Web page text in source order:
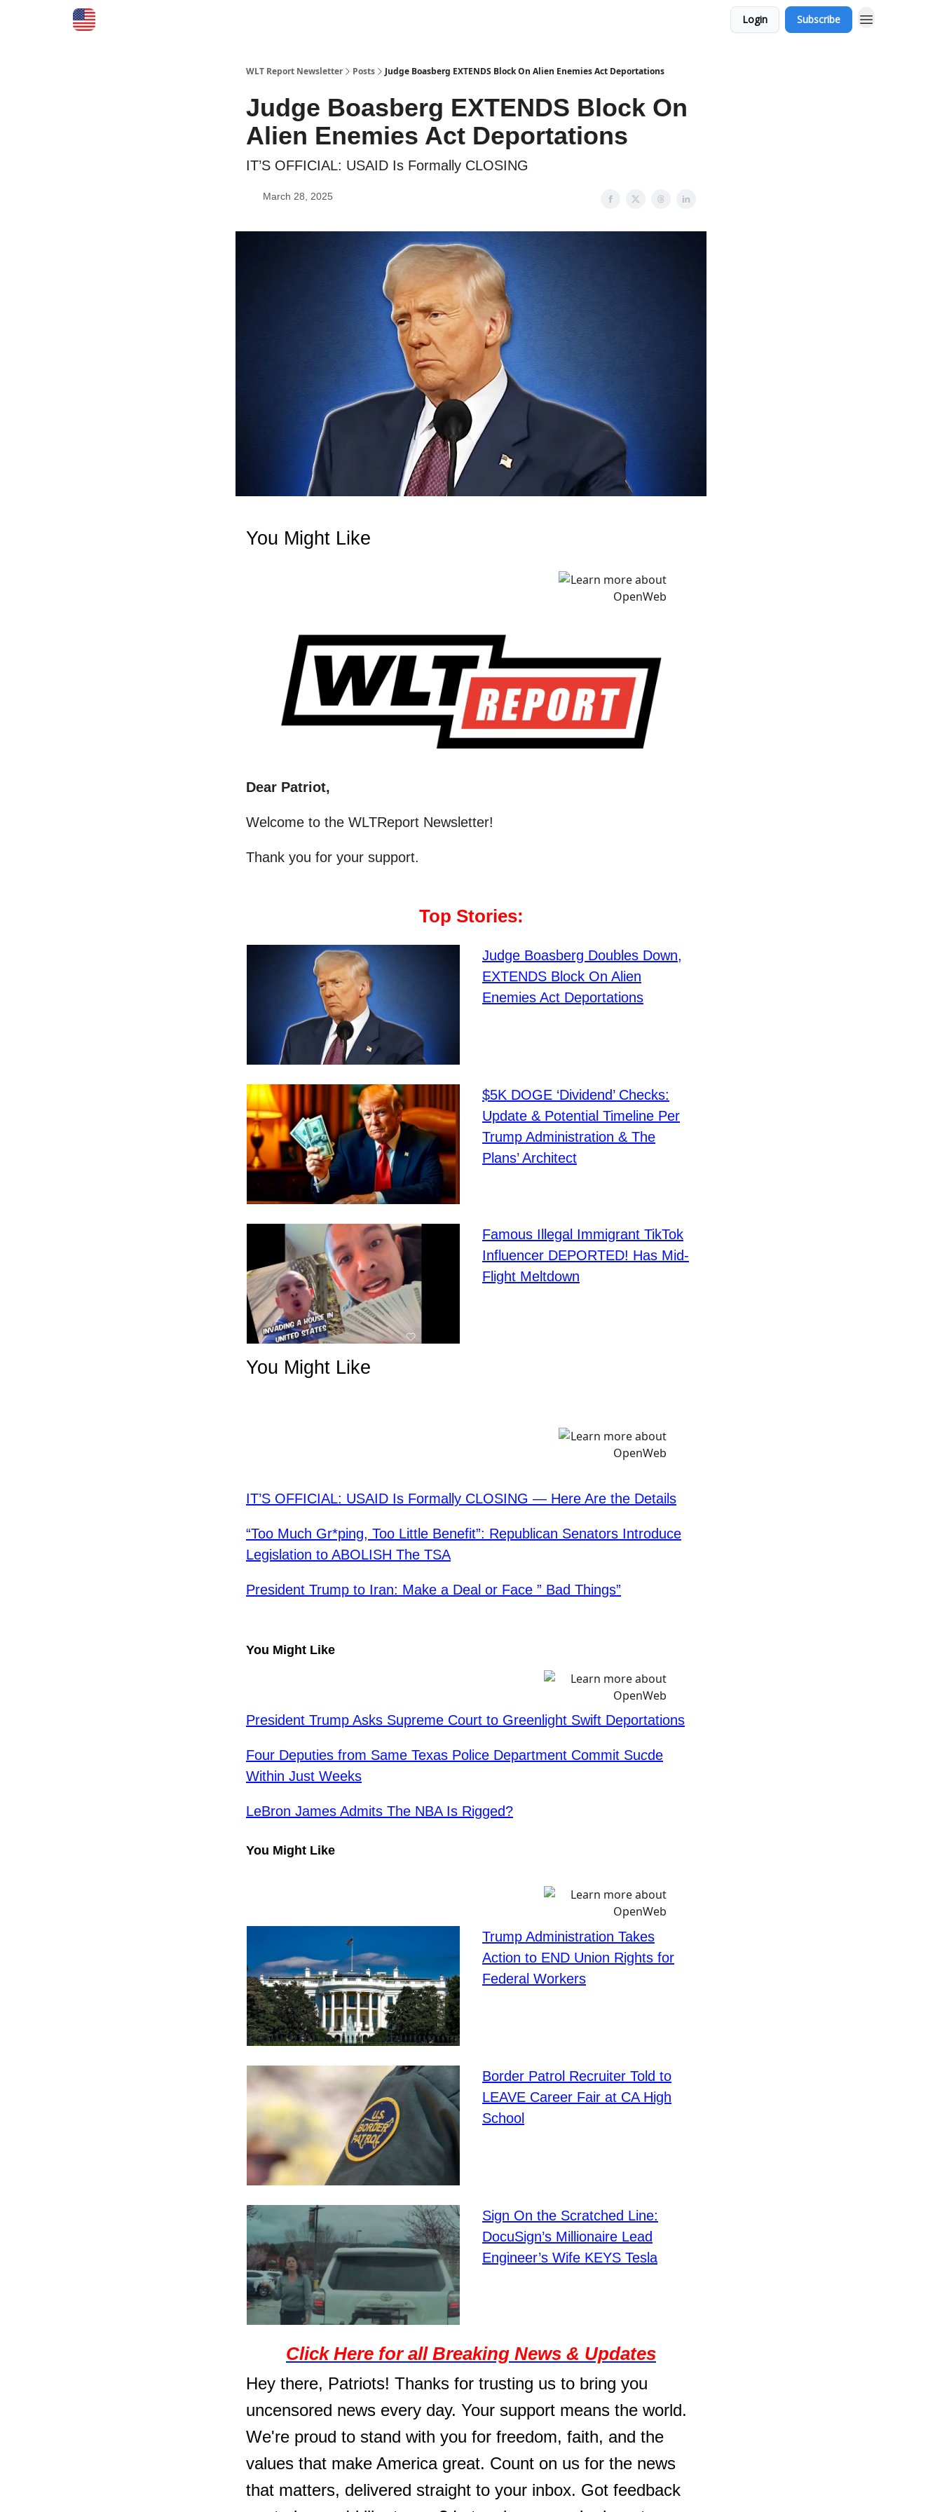
Login Subscribe
WLT Report Newsletter Posts Judge Boasberg EXTENDS Block On Alien Enemies Act Deportations
Judge Boasberg EXTENDS Block On
Alien Enemies Act Deportations
IT’S OFFICIAL: USAID Is Formally CLOSING
March 28, 2025
You Might Like
Dear Patriot,
Welcome to the WLTReport Newsletter!
Thank you for your support.
Top Stories:
Judge Boasberg Doubles Down,
EXTENDS Block On Alien
Enemies Act Deportations
$5K DOGE ‘Dividend’ Checks:
Update & Potential Timeline Per
Trump Administration & The
Plans’ Architect
Famous Illegal Immigrant TikTok
Influencer DEPORTED! Has Mid-
Flight Meltdown
You Might Like
IT’S OFFICIAL: USAID Is Formally CLOSING — Here Are the Details
“Too Much Gr*ping, Too Little Benefit”: Republican Senators Introduce
Legislation to ABOLISH The TSA
President Trump to Iran: Make a Deal or Face ” Bad Things”
You Might Like
President Trump Asks Supreme Court to Greenlight Swift Deportations
Four Deputies from Same Texas Police Department Commit Sucde
Within Just Weeks
LeBron James Admits The NBA Is Rigged?
You Might Like
Trump Administration Takes
Action to END Union Rights for
Federal Workers
Border Patrol Recruiter Told to
LEAVE Career Fair at CA High
School
Sign On the Scratched Line:
DocuSign’s Millionaire Lead
Engineer’s Wife KEYS Tesla
Click Here for all Breaking News & Updates
Hey there, Patriots! Thanks for trusting us to bring you
uncensored news every day. Your support means the world.
We're proud to stand with you for freedom, faith, and the
values that make America great. Count on us for the news
that matters, delivered straight to your inbox. Got feedback